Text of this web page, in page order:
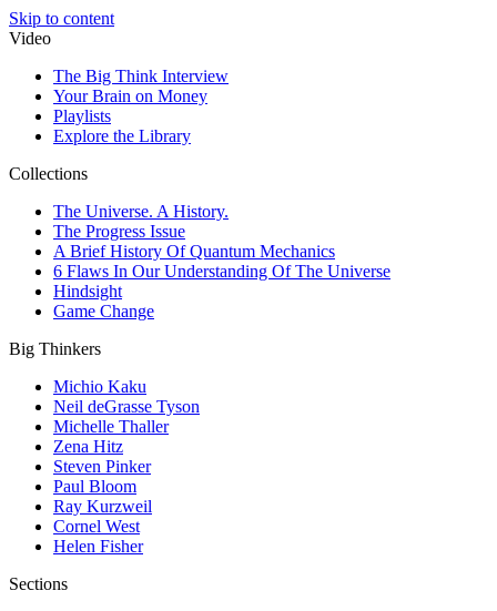
Skip to content
Video
The Big Think Interview
Your Brain on Money
Playlists
Explore the Library
Collections
The Universe. A History.
The Progress Issue
A Brief History Of Quantum Mechanics
6 Flaws In Our Understanding Of The Universe
Hindsight
Game Change
Big Thinkers
Michio Kaku
Neil deGrasse Tyson
Michelle Thaller
Zena Hitz
Steven Pinker
Paul Bloom
Ray Kurzweil
Cornel West
Helen Fisher
Sections